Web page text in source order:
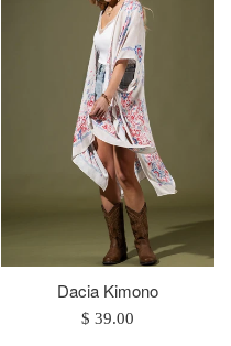
Dacia Kimono
Regular
$ 39.00